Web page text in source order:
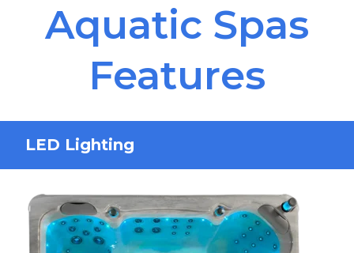
Aquatic Spas
Features
LED Lighting